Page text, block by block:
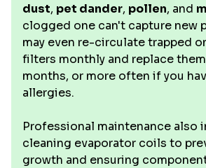
dust, pet dander, pollen, and
clogged one can't capture new
may even re-circulate trapped
filters monthly and replace them
months, or more often if you
allergies.
Professional maintenance also
cleaning evaporator coils to
growth and ensuring